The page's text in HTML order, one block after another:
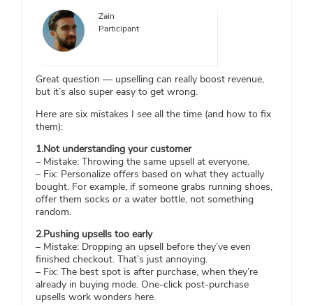
Zain
Participant
Great question — upselling can really boost revenue,
but it’s also super easy to get wrong.
Here are six mistakes I see all the time (and how to fix
them):
1.Not understanding your customer
– Mistake: Throwing the same upsell at everyone.
– Fix: Personalize offers based on what they actually
bought. For example, if someone grabs running shoes,
offer them socks or a water bottle, not something
random.
2.Pushing upsells too early
– Mistake: Dropping an upsell before they’ve even
finished checkout. That’s just annoying.
– Fix: The best spot is after purchase, when they’re
already in buying mode. One-click post-purchase
upsells work wonders here.